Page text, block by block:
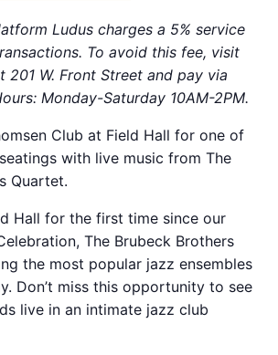
Ludus charges a 5% service
To avoid this fee, visit
201 W. Front Street and pay via
Monday-Saturday 10AM-2PM.
Club at Field Hall for one of
with live music from The
Quartet.
Hall for the first time since our
The Brubeck Brothers
the most popular jazz ensembles
Don’t miss this opportunity to see
live in an intimate jazz club